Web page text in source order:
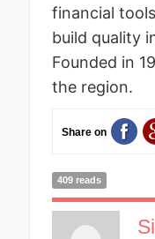
financial
build quality
Founded in
the region.
Share on
409 reads